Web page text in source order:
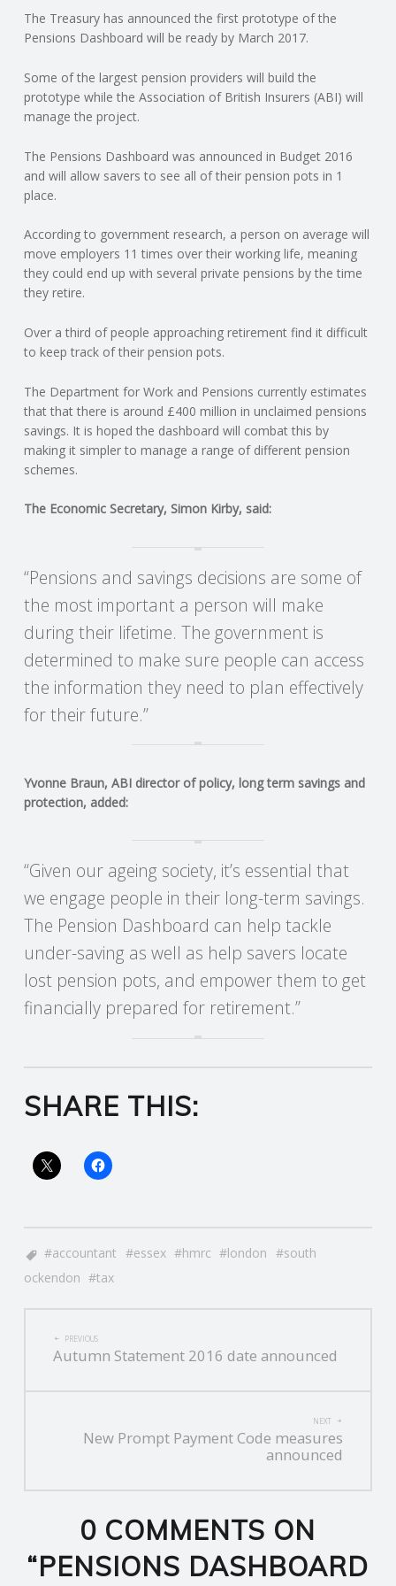
N
G
A
F
L
L
A
C
C
O
T
I
N
G
E
V
I
C
E
The Treasury has announced the first prototype of the
Pensions Dashboard will be ready by March 2017.
Some of the largest pension providers will build the
prototype while the Association of British Insurers (ABI) will
manage the project.
The Pensions Dashboard was announced in Budget 2016
and will allow savers to see all of their pension pots in 1
place.
According to government research, a person on average will
move employers 11 times over their working life, meaning
they could end up with several private pensions by the time
they retire.
Over a third of people approaching retirement find it difficult
to keep track of their pension pots.
The Department for Work and Pensions currently estimates
that that there is around £400 million in unclaimed pensions
savings. It is hoped the dashboard will combat this by
making it simpler to manage a range of different pension
schemes.
The Economic Secretary, Simon Kirby, said:
“Pensions and savings decisions are some of
the most important a person will make
during their lifetime. The government is
determined to make sure people can access
the information they need to plan effectively
for their future.”
Yvonne Braun, ABI director of policy, long term savings and
protection, added:
“Given our ageing society, it’s essential that
we engage people in their long-term savings.
The Pension Dashboard can help tackle
under-saving as well as help savers locate
lost pension pots, and empower them to get
financially prepared for retirement.”
SHARE THIS:
accountant essex hmrc london
south
ockendon
tax
POST
NAVIGATION
PREVIOUS
Autumn Statement 2016 date announced
NEXT
New Prompt Payment Code measures
announced
0 COMMENTS ON
“PENSIONS DASHBOARD